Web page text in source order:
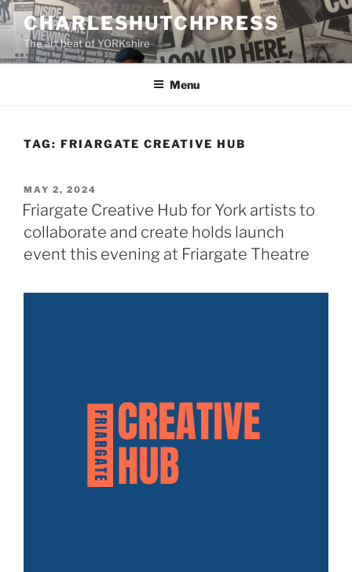
Skip
to
content
CHARLESHUTCHPRESS
The art beat of YORKshire
Menu
TAG: FRIARGATE CREATIVE HUB
POSTED
ON
MAY 2, 2024
Friargate Creative Hub for York artists to
collaborate and create holds launch
event this evening at Friargate Theatre